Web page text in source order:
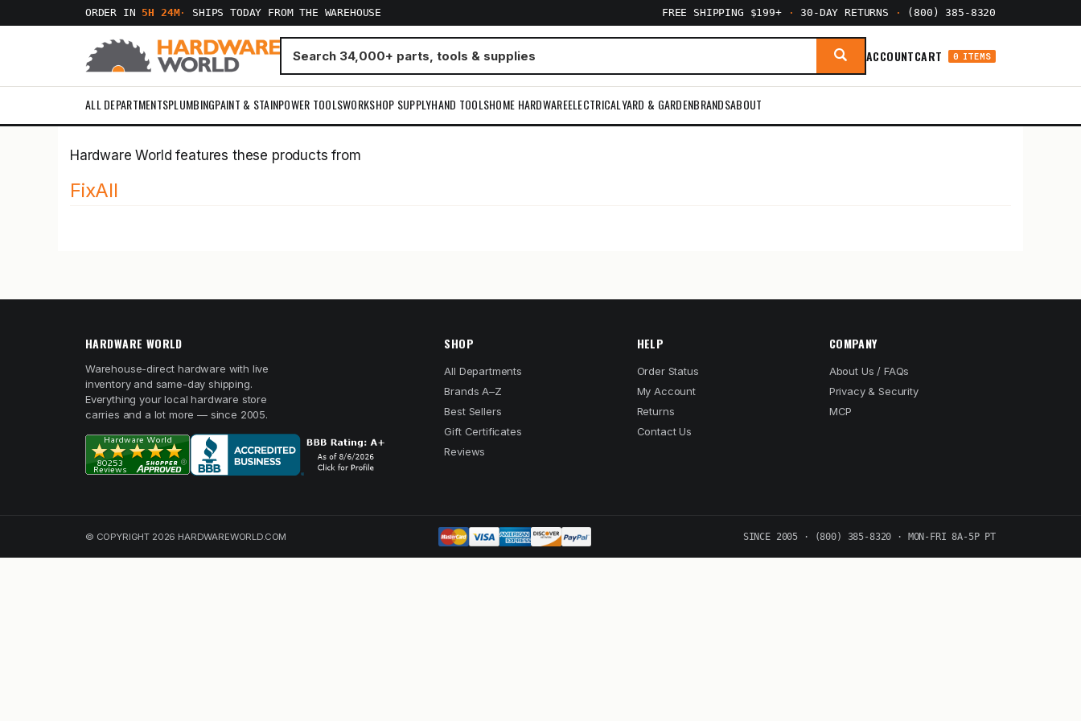
ORDER IN 5H 24M· SHIPS TODAY FROM THE WAREHOUSE FREE SHIPPING $199+ · 30-DAY RETURNS · (800) 385-8320
ACCOUNTCART 0 ITEMS
ALL DEPARTMENTSPLUMBINGPAINT & STAINPOWER TOOLSWORKSHOP SUPPLYHAND TOOLSHOME HARDWAREELECTRICALYARD & GARDENBRANDSABOUT
Hardware World features these products from
FixAll
HARDWARE WORLD
Warehouse-direct hardware with live
inventory and same-day shipping.
Everything your local hardware store
carries and a lot more — since 2005.
SHOP
All Departments
Brands A–Z
Best Sellers
Gift Certificates
Reviews
HELP
Order Status
My Account
Returns
Contact Us
COMPANY
About Us / FAQs
Privacy & Security
MCP
© COPYRIGHT 2026 HARDWAREWORLD.COM SINCE 2005 · (800) 385-8320 · MON-FRI 8A-5P PT